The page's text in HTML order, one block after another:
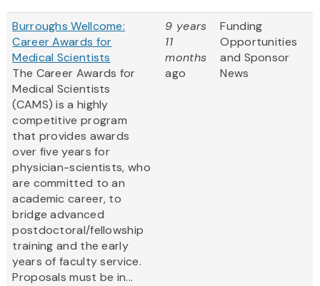
Burroughs Wellcome:
Career Awards for
Medical Scientists
The Career Awards for
Medical Scientists
(CAMS) is a highly
competitive program
that provides awards
over five years for
physician-scientists, who
are committed to an
academic career, to
bridge advanced
postdoctoral/fellowship
training and the early
years of faculty service.
Proposals must be in...
9 years
11
months
ago
Funding
Opportunities
and Sponsor
News